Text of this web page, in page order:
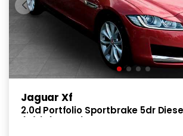
Jaguar Xf
2.0d Portfolio Sportbrake 5dr